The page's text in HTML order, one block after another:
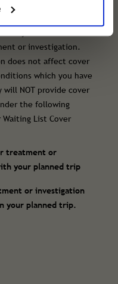
or investigation.
does not affect cover
which you have
NOT provide cover
the following
List Cover
treatment or
your planned trip
or investigation
your planned trip.